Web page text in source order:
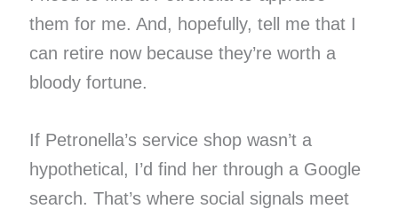
them for me. And, hopefully, tell me that I
can retire now because they’re worth a
bloody fortune.
If Petronella’s service shop wasn’t a
hypothetical, I’d find her through a Google
search. That’s where social signals meet